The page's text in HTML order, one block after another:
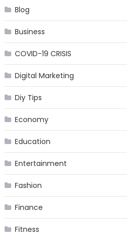
Blog
Business
COVID-19 CRISIS
Digital Marketing
Diy Tips
Economy
Education
Entertainment
Fashion
Finance
Fitness